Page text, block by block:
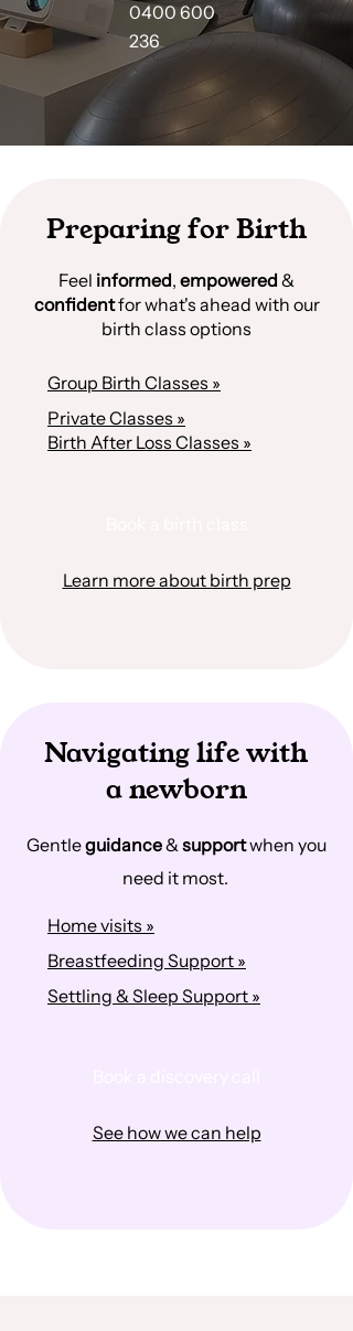
0400 600
236
Preparing for Birth
Feel informed, empowered &
confidentfor what's ahead with our
birth class options
Group Birth Classes »
Private Classes »
Birth After Loss Classes »
Learn more about birth prep
Navigating life with
a newborn
Gentleguidance&supportwhen you
need it most.
Home visits »
Breastfeeding Support »
Settling & Sleep Support »
See how we can help